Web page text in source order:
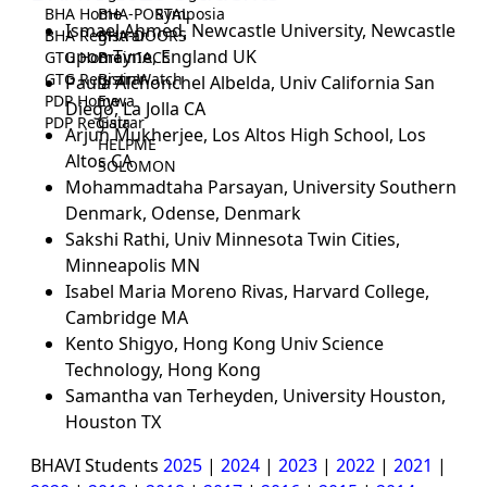
Symposia
BHA Home
BHA Registrar
GTG Home
GTG Registrar
PDP Home
PDP Registrar
BHA-PORTAL
BHA-DOORS
BrainIACS
BrainWatch
Eywa
Gaia
HELPME
SOLOMON
Ismael Ahmed, Newcastle University, Newcastle
upon Tyne, England UK
Paula Alchonchel Albelda, Univ California San
Diego, La Jolla CA
Arjun Mukherjee, Los Altos High School, Los
Altos CA
Mohammadtaha Parsayan, University Southern
Denmark, Odense, Denmark
Sakshi Rathi, Univ Minnesota Twin Cities,
Minneapolis MN
Isabel Maria Moreno Rivas, Harvard College,
Cambridge MA
Kento Shigyo, Hong Kong Univ Science
Technology, Hong Kong
Samantha van Terheyden, University Houston,
Houston TX
BHAVI Students 2025 | 2024 | 2023 | 2022 | 2021 |